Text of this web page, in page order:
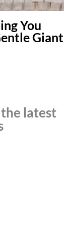
You
Giant
the latest